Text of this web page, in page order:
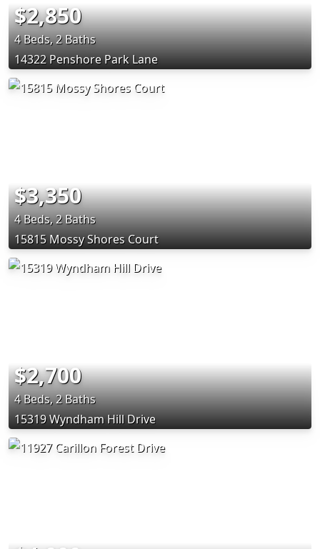
$2,850
4 Beds, 2 Baths
14322 Penshore Park Lane
$3,350
4 Beds, 2 Baths
15815 Mossy Shores Court
$2,700
4 Beds, 2 Baths
15319 Wyndham Hill Drive